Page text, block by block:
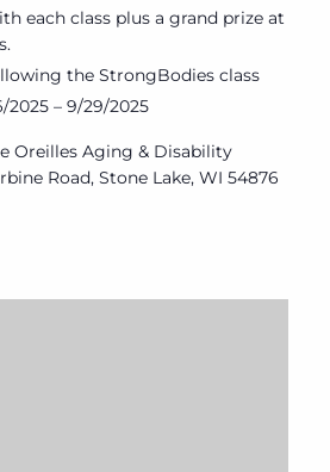
each class plus a grand prize at
the StrongBodies class
– 9/29/2025
Oreilles Aging & Disability
Road, Stone Lake, WI 54876